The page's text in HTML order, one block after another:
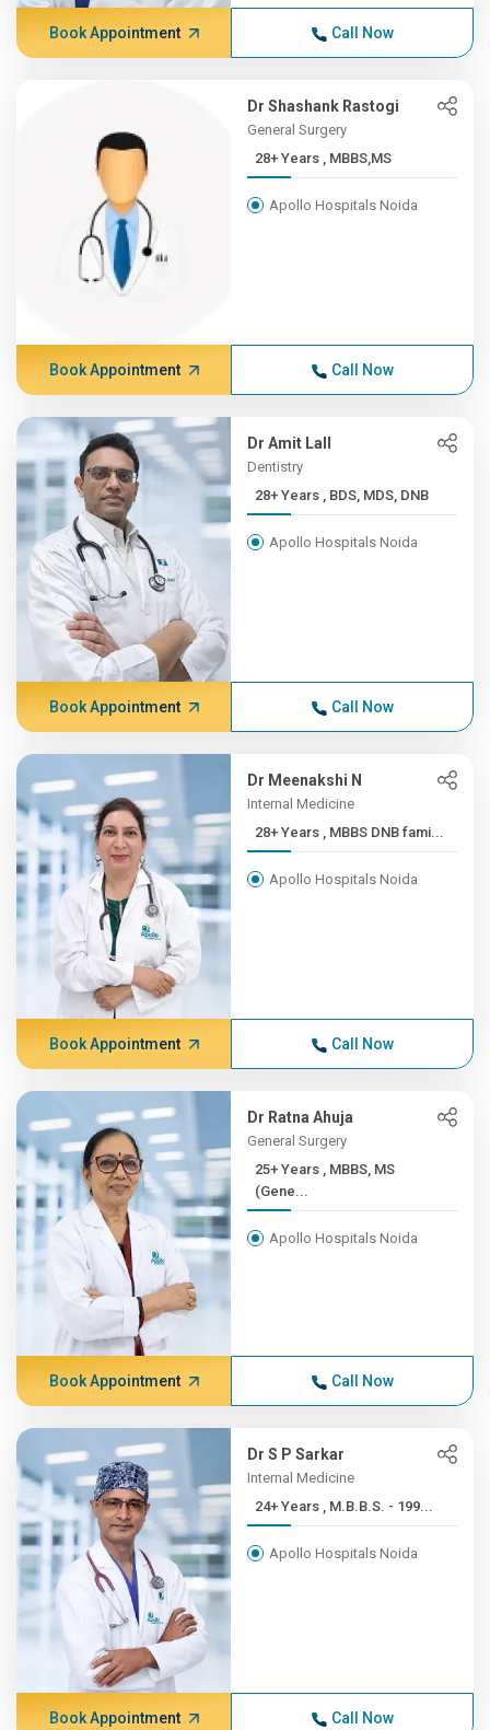
Book Appointment Call Now
Dr Shashank Rastogi
General Surgery
28+ Years , MBBS,MS
Apollo Hospitals Noida
Book Appointment Call Now
Dr Amit Lall
Dentistry
28+ Years , BDS, MDS, DNB
Apollo Hospitals Noida
Book Appointment Call Now
Dr Meenakshi N
Internal Medicine
28+ Years , MBBS DNB fami...
Apollo Hospitals Noida
Book Appointment Call Now
Dr Ratna Ahuja
General Surgery
25+ Years , MBBS, MS
(Gene...
Apollo Hospitals Noida
Book Appointment Call Now
Dr S P Sarkar
Internal Medicine
24+ Years , M.B.B.S. - 199...
Apollo Hospitals Noida
Book Appointment Call Now